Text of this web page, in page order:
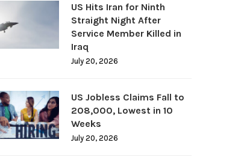
US Hits Iran for Ninth
Straight Night After
Service Member Killed in
Iraq
July 20, 2026
US Jobless Claims Fall to
208,000, Lowest in 10
Weeks
July 20, 2026